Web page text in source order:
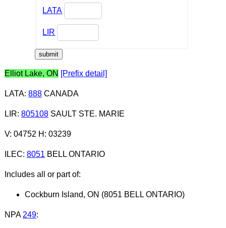
LATA
LIR
Elliot Lake, ON [Prefix detail]
LATA: 888CANADA
LIR: 805108SAULT STE. MARIE
V: 04752 H: 03239
ILEC: 8051 BELL ONTARIO
Includes all or part of:
Cockburn Island, ON (8051 BELL ONTARIO)
NPA 249: